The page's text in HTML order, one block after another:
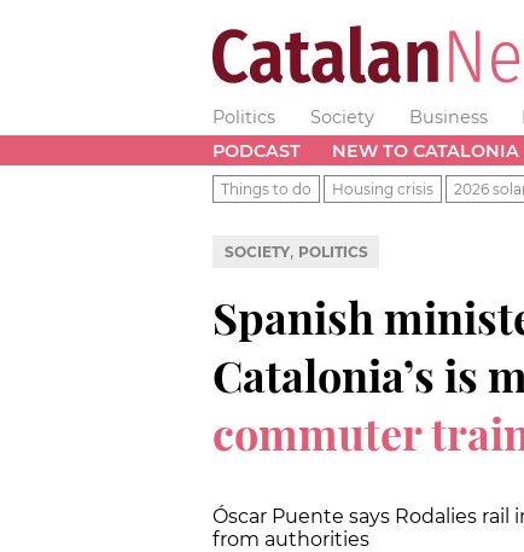
Politics Society Business
PODCAST
NEW TO CATALONIA
Things to do Housing crisis 2026
SOCIETY, POLITICS
Spanish
Catalonia’s is
commuter
Óscar Puente says Rodalies
from authorities